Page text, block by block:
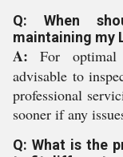
Q: When
maintaining my
A: For
advisable to
professional
sooner if any
Q: What is the